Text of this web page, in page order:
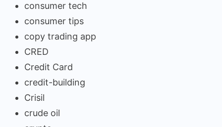
consumer tech
consumer tips
copy trading app
CRED
Credit Card
credit-building
Crisil
crude oil